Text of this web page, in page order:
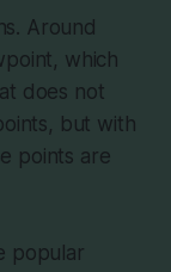
Around
which
does not
but with
points are
popular